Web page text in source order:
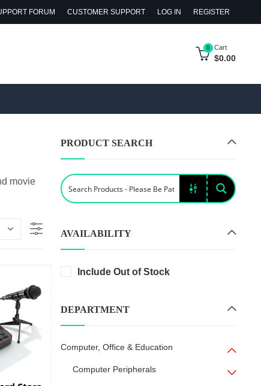
FORUM CUSTOMER SUPPORT LOG IN REGISTER
0 Cart
$0.00
movie
PRODUCT SEARCH
AVAILABILITY
Include Out of Stock
DEPARTMENT
Computer, Office & Education
Computer Peripherals